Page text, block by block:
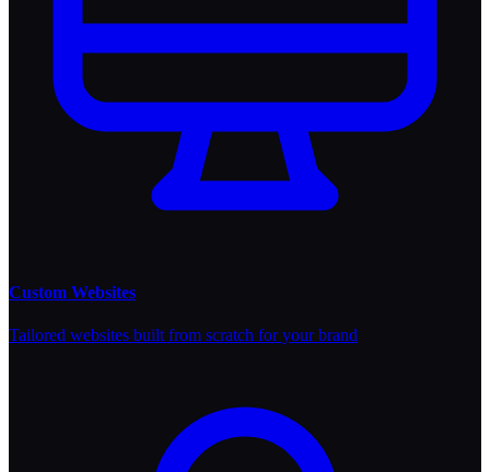
Custom Websites
Tailored websites built from scratch for your brand